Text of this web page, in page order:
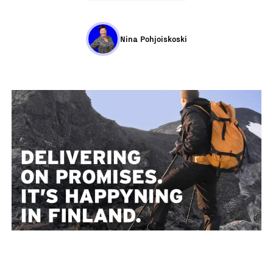
Nina Pohjoiskoski